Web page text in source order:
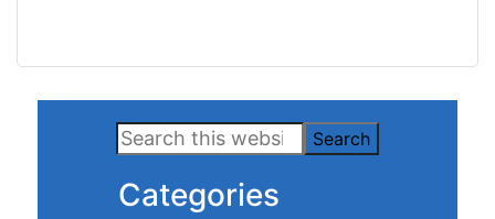
Primary
Sidebar
Search
this
website
Categories